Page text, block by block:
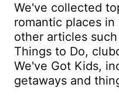
We've collected
romantic places
other articles
Things to Do,
We've Got Kids,
getaways and